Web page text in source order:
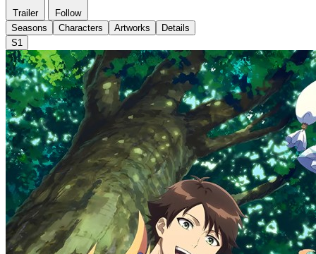
Trailer
Follow
Seasons
Characters Artworks
Details
S1